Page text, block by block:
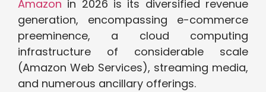
Amazon in 2026 is its diversified revenue
generation, encompassing e-commerce
preeminence, a cloud computing
infrastructure of considerable scale
(Amazon Web Services), streaming media,
and numerous ancillary offerings.